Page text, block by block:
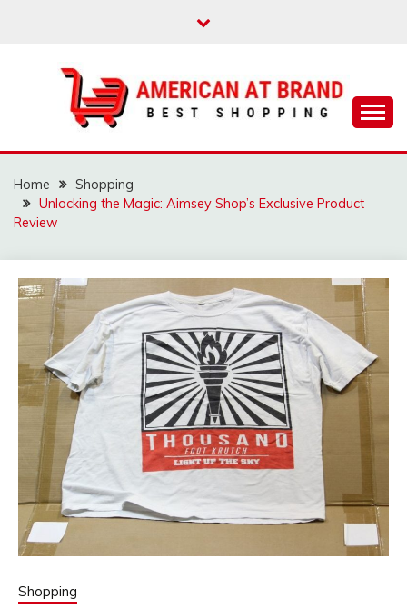
AMERICAN AT
BRAND
Home
Shopping
Unlocking the Magic: Aimsey Shop’s Exclusive Product
Review
Shopping